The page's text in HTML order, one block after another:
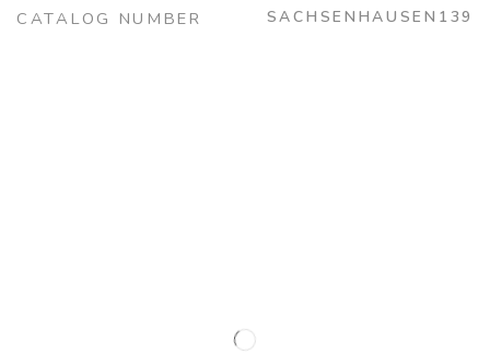
CATALOG NUMBER SACHSENHAUSEN139